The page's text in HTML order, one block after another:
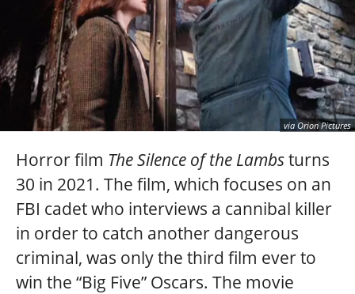
via Orion Pictures
Horror film The Silence of the Lambsturns
30 in 2021. The film, which focuses on an
FBI cadet who interviews a cannibal killer
in order to catch another dangerous
criminal, was only the third film ever to
win the “Big Five” Oscars. The movie